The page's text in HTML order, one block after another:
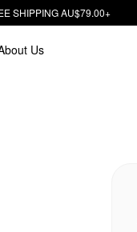
SHIPPING AU$79.00+
Us